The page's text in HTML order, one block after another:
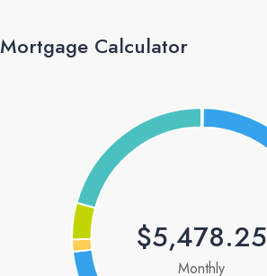
Mortgage Calculator
$5,478.25
Monthly